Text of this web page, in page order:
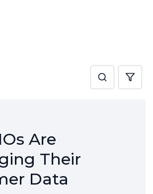
Are
Their
Data